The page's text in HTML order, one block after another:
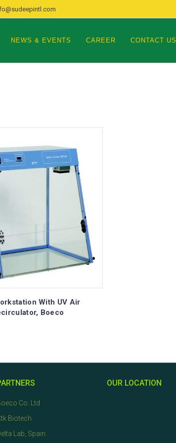
NEWS & EVENTS CAREER CONTACT US
With UV Air
Boeco
Co. Ltd
Biotech
Lab, Spain
OUR LOCATION